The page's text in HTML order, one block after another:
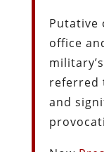
Putative
office
referred
and